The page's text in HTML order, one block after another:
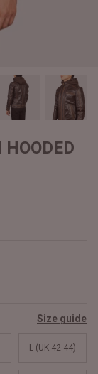
Prime
Size guide
L (UK 42-44)